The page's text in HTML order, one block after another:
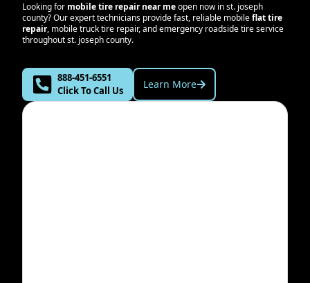
Looking for mobile tire repair near meopen now inst. joseph
county? Our expert technicians provide fast, reliable mobileflat tire
repair, mobile truck tire repair, and emergency roadside tire service
throughoutst. joseph county.
888-451-6551
Click To Call Us
Learn More